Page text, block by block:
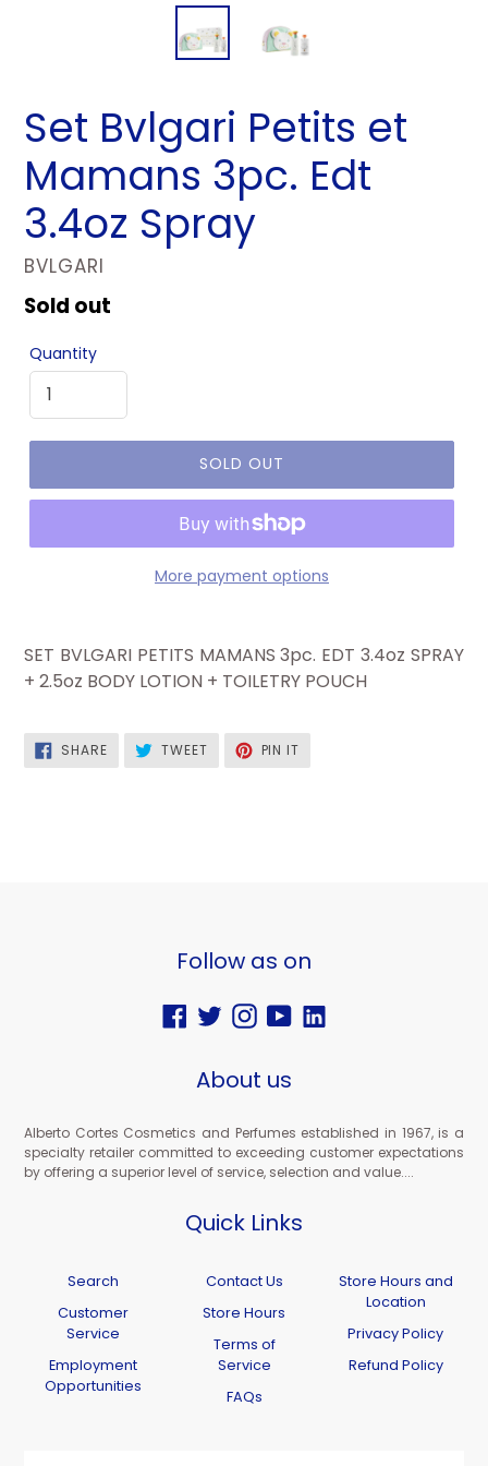
Set Bvlgari Petits et
Mamans 3pc. Edt
3.4oz Spray
VENDOR
BVLGARI
Regular
Sold out
Quantity
SOLD OUT
More payment options
SET BVLGARI PETITS MAMANS 3pc. EDT 3.4oz SPRAY
+ 2.5oz BODY LOTION + TOILETRY POUCH
SHARESHARE
ON
FACEBOOK
TWEETTWEET
TWITTER
PIN IT
PINTEREST
Follow as on
Facebook
TwitterInstagram
YouTubeVimeo
About us
Alberto Cortes Cosmetics and Perfumes established in 1967, is a
specialty retailer committed to exceeding customer expectations
by offering a superior level of service, selection and value....
Quick Links
Search
Customer
Service
Employment
Opportunities
Contact Us
Store Hours
Terms of
Service
FAQs
Store Hours and
Location
Privacy Policy
Refund Policy